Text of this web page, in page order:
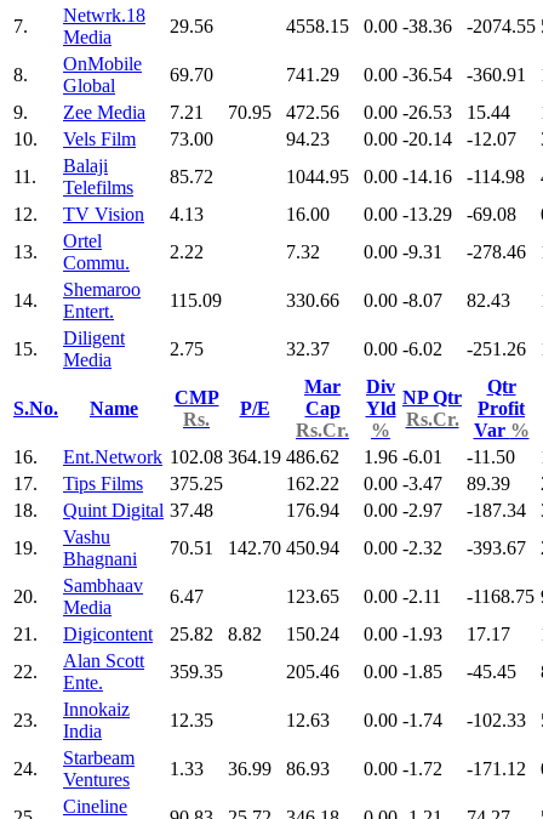
7.
Netwrk.18
Media
29.56 4558.15 0.00 -38.36 -2074.55
8.
OnMobile
Global
69.70 741.29 0.00 -36.54 -360.91
9.
Zee Media 7.21 70.95 472.56 0.00 -26.53 15.44
10.
Vels Film 73.00 94.23 0.00 -20.14 -12.07
11.
Balaji
Telefilms
85.72 1044.95 0.00 -14.16 -114.98
12.
TV Vision 4.13 16.00 0.00 -13.29 -69.08
13.
Ortel
Commu.
2.22 7.32 0.00 -9.31 -278.46
14.
Shemaroo
Entert.
115.09 330.66 0.00 -8.07 82.43
15.
Diligent
Media
2.75 32.37 0.00 -6.02 -251.26
S.No. Name
CMP
Rs.
P/E
Mar
Cap
Rs.Cr.
Div
Yld
%
NP Qtr
Rs.Cr.
Qtr
Profit
Var %
16.
Ent.Network 102.08 364.19 486.62 1.96 -6.01 -11.50
17.
Tips Films 375.25 162.22 0.00 -3.47 89.39
18.
Quint Digital 37.48 176.94 0.00 -2.97 -187.34
19.
Vashu
Bhagnani
70.51 142.70 450.94 0.00 -2.32 -393.67
20.
Sambhaav
Media
6.47 123.65 0.00 -2.11 -1168.75
21.
Digicontent 25.82 8.82 150.24 0.00 -1.93 17.17
22.
Alan Scott
Ente.
359.35 205.46 0.00 -1.85 -45.45
23.
Innokaiz
India
12.35 12.63 0.00 -1.74 -102.33
24.
Starbeam
Ventures
1.33 36.99 86.93 0.00 -1.72 -171.12
Cineline